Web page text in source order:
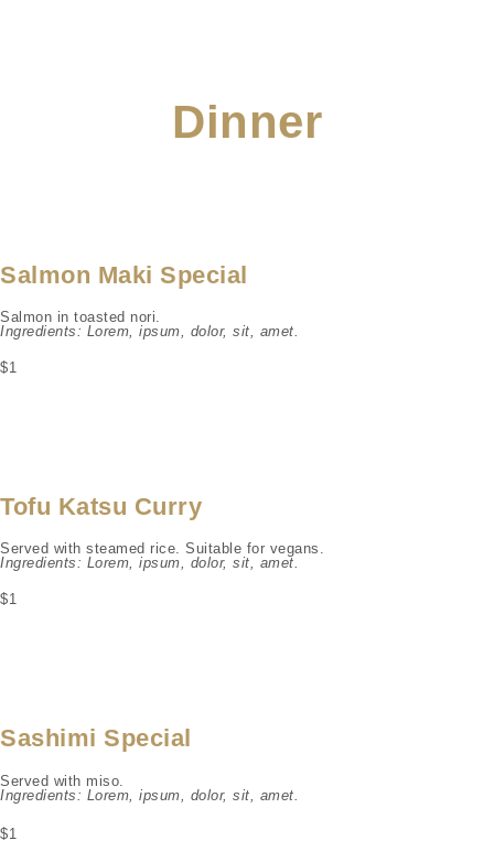
Dinner
Salmon Maki Special
Salmon in toasted nori.
Ingredients: Lorem, ipsum, dolor, sit, amet.
$1
Tofu Katsu Curry
Served with steamed rice. Suitable for vegans.
Ingredients: Lorem, ipsum, dolor, sit, amet.
$1
Sashimi Special
Served with miso.
Ingredients: Lorem, ipsum, dolor, sit, amet.
$1